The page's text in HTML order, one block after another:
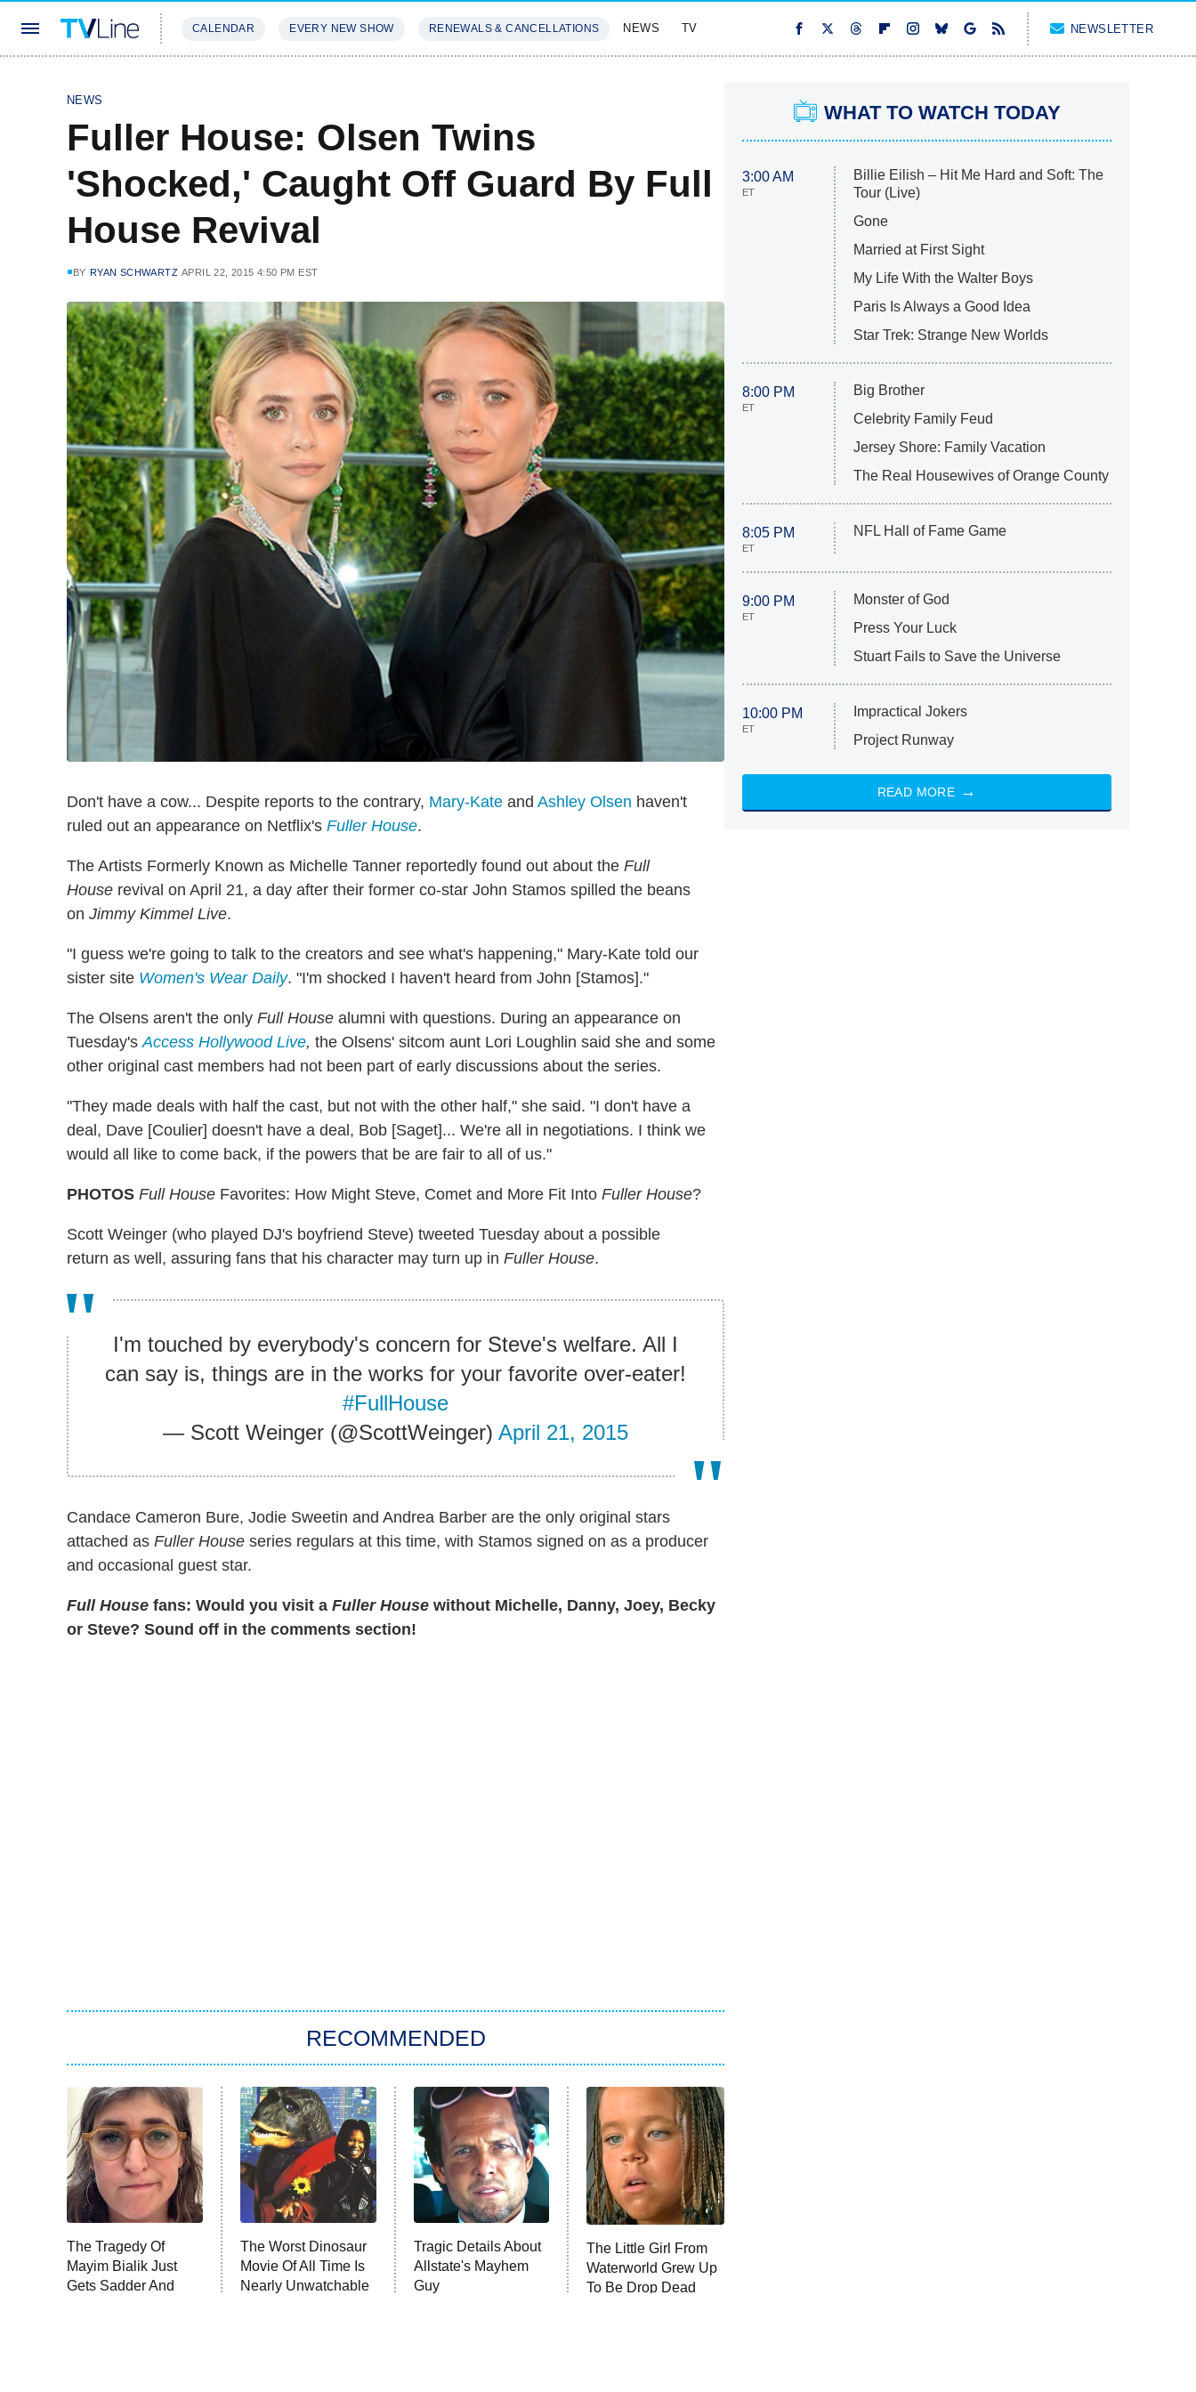
CALENDAR EVERY NEW SHOW RENEWALS & CANCELLATIONS NEWS TV NEWSLETTER
NEWS
Fuller House: Olsen Twins
'Shocked,' Caught Off Guard By Full
House Revival
BY RYAN SCHWARTZ APRIL 22, 2015 4:50 PM EST
Don't have a cow... Despite reports to the contrary, Mary-Kate and Ashley Olsen haven't
ruled out an appearance on Netflix's Fuller House.
The Artists Formerly Known as Michelle Tanner reportedly found out about the Full
House revival on April 21, a day after their former co-star John Stamos spilled the beans
on Jimmy Kimmel Live.
"I guess we're going to talk to the creators and see what's happening," Mary-Kate told our
sister site Women's Wear Daily. "I'm shocked I haven't heard from John [Stamos]."
The Olsens aren't the only Full House alumni with questions. During an appearance on
Tuesday'sAccess Hollywood Live, the Olsens' sitcom aunt Lori Loughlin said she and some
other original cast members had not been part of early discussions about the series.
"They made deals with half the cast, but not with the other half," she said. "I don't have a
deal, Dave [Coulier] doesn't have a deal, Bob [Saget]... We're all in negotiations. I think we
would all like to come back, if the powers that be are fair to all of us."
PHOTOS Full House Favorites: How Might Steve, Comet and More Fit Into Fuller House?
Scott Weinger (who played DJ's boyfriend Steve) tweeted Tuesday about a possible
return as well, assuring fans that his character may turn up in Fuller House.
I'm touched by everybody's concern for Steve's welfare. All I
can say is, things are in the works for your favorite over-eater!
#FullHouse
— Scott Weinger (@ScottWeinger)April 21, 2015
Candace Cameron Bure, Jodie Sweetin and Andrea Barber are the only original stars
attached as Fuller House series regulars at this time, with Stamos signed on as a producer
and occasional guest star.
Full House fans: Would you visit a Fuller House without Michelle, Danny, Joey, Becky
or Steve? Sound off in the comments section!
RECOMMENDED
The Tragedy Of
Mayim Bialik Just
Gets Sadder And
The Worst Dinosaur
Movie Of All Time Is
Nearly Unwatchable
Tragic Details About
Allstate's Mayhem
Guy
The Little Girl From
Waterworld Grew Up
To Be Drop Dead
WHAT TO WATCH TODAY
3:00 AM
ET
Billie Eilish – Hit Me Hard and Soft: The
Tour (Live)
Gone
Married at First Sight
My Life With the Walter Boys
Paris Is Always a Good Idea
Star Trek: Strange New Worlds
8:00 PM
ET
Big Brother
Celebrity Family Feud
Jersey Shore: Family Vacation
The Real Housewives of Orange County
8:05 PM
ET
NFL Hall of Fame Game
9:00 PM
ET
Monster of God
Press Your Luck
Stuart Fails to Save the Universe
10:00 PM
ET
Impractical Jokers
Project Runway
READ MORE